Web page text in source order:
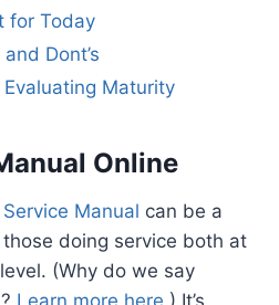
for Today
and Dont’s
Maturity
Online
Manual can be a
doing service both at
(Why do we say
Learn more here .) It’s